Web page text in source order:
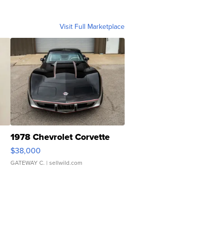
Visit Full Marketplace
1978 Chevrolet Corvette
$38,000
GATEWAY C. | sellwild.com